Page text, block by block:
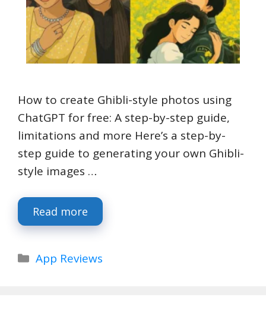
How to create Ghibli-style photos using
ChatGPT for free: A step-by-step guide,
limitations and more Here’s a step-by-
step guide to generating your own Ghibli-
style images …
Read more
Categories
App Reviews